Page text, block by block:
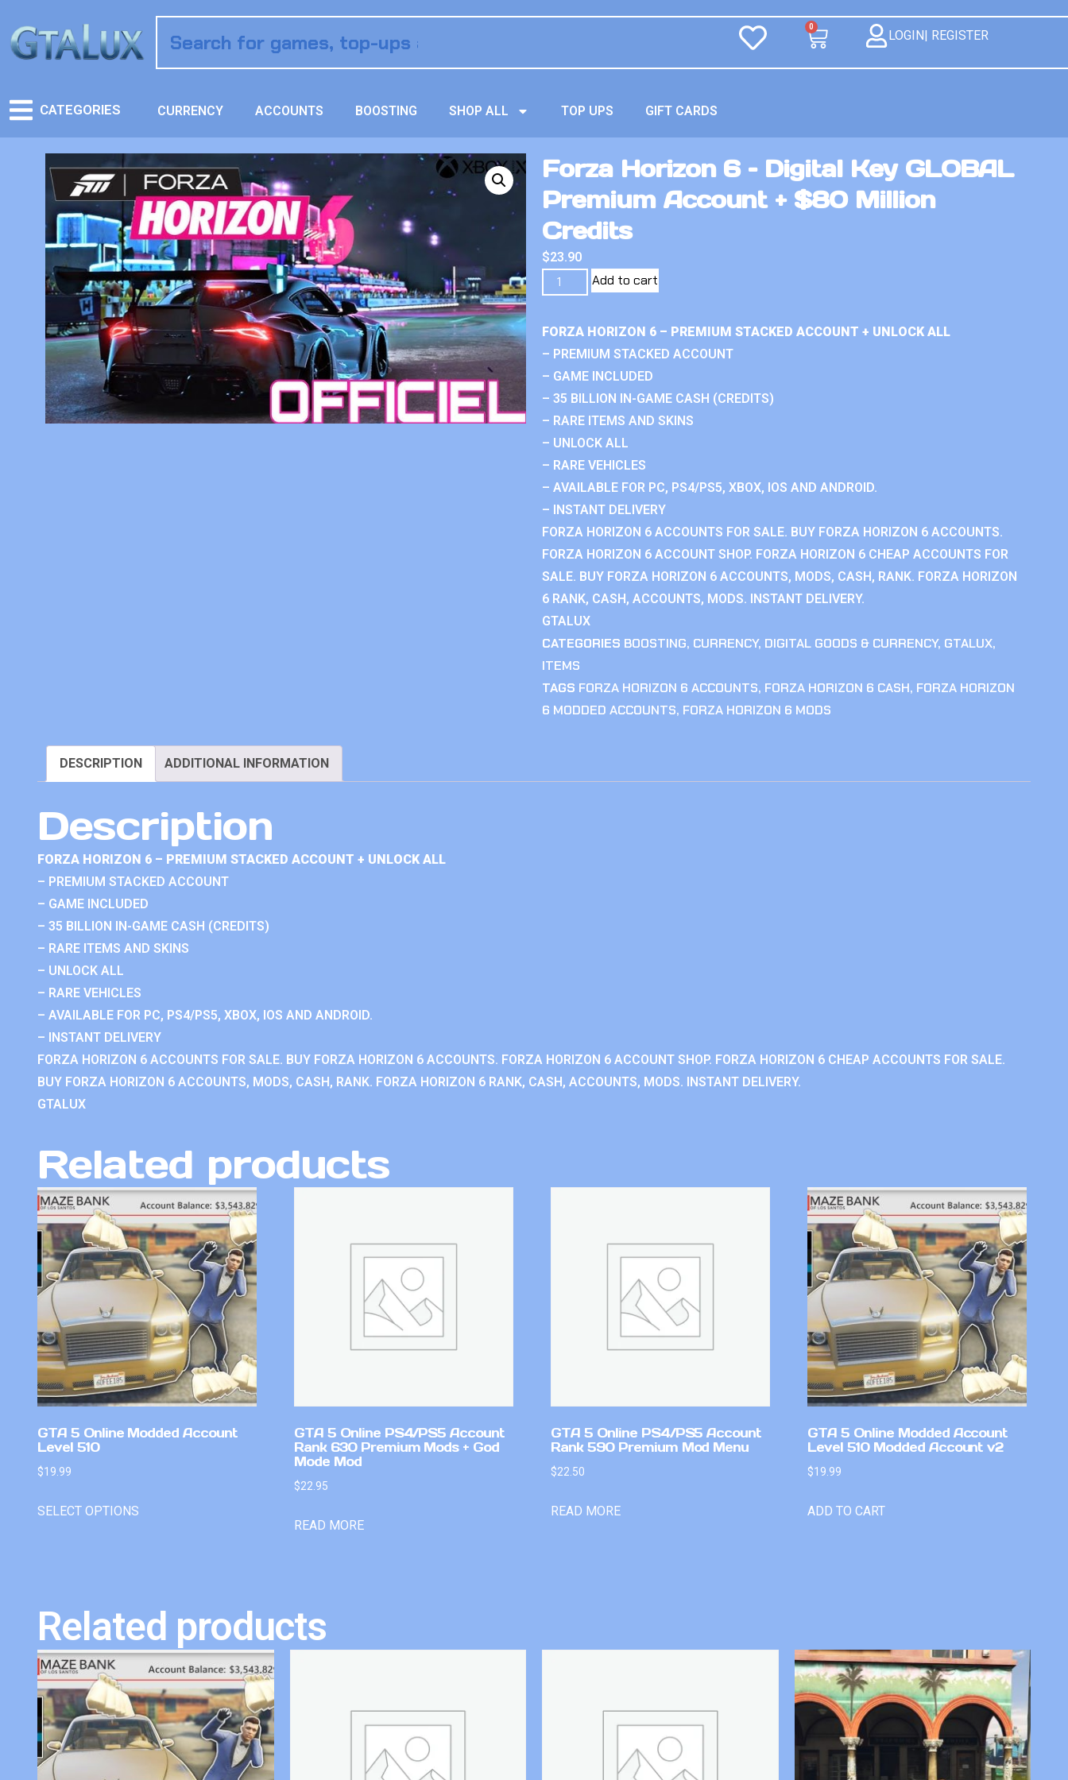
0
LOGIN| REGISTER
CATEGORIES CURRENCY ACCOUNTS BOOSTING SHOP ALL TOP UPS GIFT CARDS
Forza Horizon 6 – Digital Key GLOBAL
Premium Account + $80 Million
Credits
$23.90
Add to cart
FORZA HORIZON 6 – PREMIUM STACKED ACCOUNT + UNLOCK ALL
– PREMIUM STACKED ACCOUNT
– GAME INCLUDED
– 35 BILLION IN-GAME CASH (CREDITS)
– RARE ITEMS AND SKINS
– UNLOCK ALL
– RARE VEHICLES
– AVAILABLE FOR PC, PS4/PS5, XBOX, IOS AND ANDROID.
– INSTANT DELIVERY
FORZA HORIZON 6 ACCOUNTS FOR SALE. BUY FORZA HORIZON 6 ACCOUNTS.
FORZA HORIZON 6 ACCOUNT SHOP. FORZA HORIZON 6 CHEAP ACCOUNTS FOR
SALE. BUY FORZA HORIZON 6 ACCOUNTS, MODS, CASH, RANK. FORZA HORIZON
6 RANK, CASH, ACCOUNTS, MODS. INSTANT DELIVERY.
GTALUX
CATEGORIES BOOSTING, CURRENCY, DIGITAL GOODS & CURRENCY, GTALUX,
ITEMS
TAGS FORZA HORIZON 6 ACCOUNTS, FORZA HORIZON 6 CASH, FORZA HORIZON
6 MODDED ACCOUNTS, FORZA HORIZON 6 MODS
DESCRIPTION ADDITIONAL INFORMATION
Description
FORZA HORIZON 6 – PREMIUM STACKED ACCOUNT + UNLOCK ALL
– PREMIUM STACKED ACCOUNT
– GAME INCLUDED
– 35 BILLION IN-GAME CASH (CREDITS)
– RARE ITEMS AND SKINS
– UNLOCK ALL
– RARE VEHICLES
– AVAILABLE FOR PC, PS4/PS5, XBOX, IOS AND ANDROID.
– INSTANT DELIVERY
FORZA HORIZON 6 ACCOUNTS FOR SALE. BUY FORZA HORIZON 6 ACCOUNTS. FORZA HORIZON 6 ACCOUNT SHOP. FORZA HORIZON 6 CHEAP ACCOUNTS FOR SALE.
BUY FORZA HORIZON 6 ACCOUNTS, MODS, CASH, RANK. FORZA HORIZON 6 RANK, CASH, ACCOUNTS, MODS. INSTANT DELIVERY.
GTALUX
Related products
GTA 5 Online Modded Account
Level 510
$19.99
SELECT OPTIONS
GTA 5 Online PS4/PS5 Account
Rank 630 Premium Mods + God
Mode Mod
$22.95
READ MORE
GTA 5 Online PS4/PS5 Account
Rank 590 Premium Mod Menu
$22.50
READ MORE
GTA 5 Online Modded Account
Level 510 Modded Account v2
$19.99
ADD TO CART
Related products